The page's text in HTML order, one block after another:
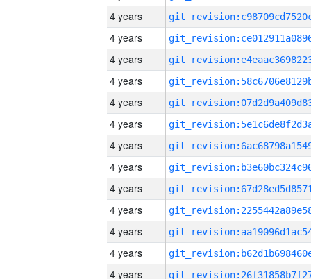
4 years
4 years
4 years
4 years
4 years
4 years
4 years
4 years
4 years
4 years
4 years
4 years
4 years